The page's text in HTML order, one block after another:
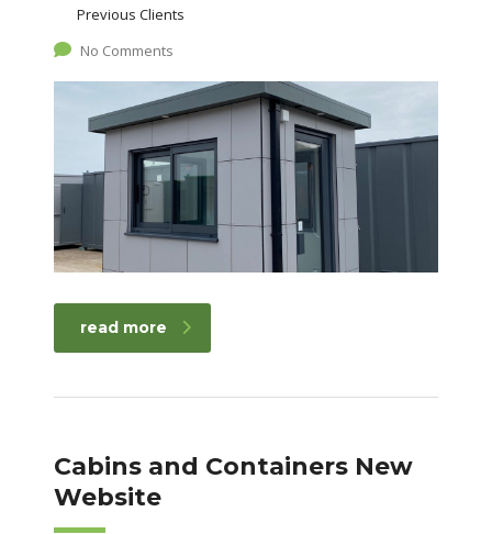
Previous Clients
No Comments
read more
Cabins and Containers New
Website